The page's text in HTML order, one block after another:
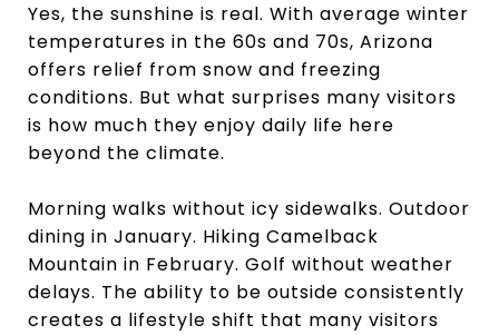
Yes, the sunshine is real. With average winter
temperatures in the 60s and 70s, Arizona
offers relief from snow and freezing
conditions. But what surprises many visitors
is how much they enjoy daily life here
beyond the climate.
Morning walks without icy sidewalks. Outdoor
dining in January. Hiking Camelback
Mountain in February. Golf without weather
delays. The ability to be outside consistently
creates a lifestyle shift that many visitors